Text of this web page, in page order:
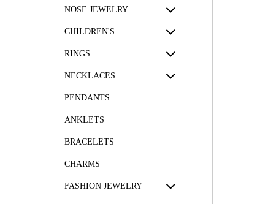
NOSE JEWELRY
CHILDREN'S
RINGS
NECKLACES
PENDANTS
ANKLETS
BRACELETS
CHARMS
FASHION JEWELRY